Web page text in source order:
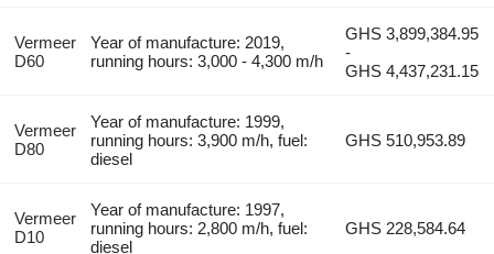
Vermeer
D60
Year of manufacture: 2019,
running hours: 3,000 - 4,300 m/h
GHS 3,899,384.95
-
GHS 4,437,231.15
Vermeer
D80
Year of manufacture: 1999,
running hours: 3,900 m/h, fuel:
diesel
GHS 510,953.89
Vermeer
D10
Year of manufacture: 1997,
running hours: 2,800 m/h, fuel:
diesel
GHS 228,584.64